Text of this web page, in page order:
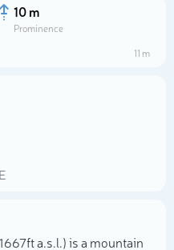
10 m
Prominence
11 m
E
a.s.l.) is a mountain